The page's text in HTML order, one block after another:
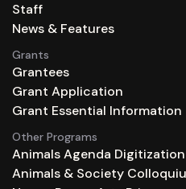
Staff
News & Features
Grants
Grantees
Grant Application
Grant Essential Information
Other Programs
Animals Agenda Digitization
Animals & Society